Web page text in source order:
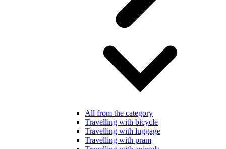
All from the category
Travelling with bicycle
Travelling with luggage
Travelling with pram